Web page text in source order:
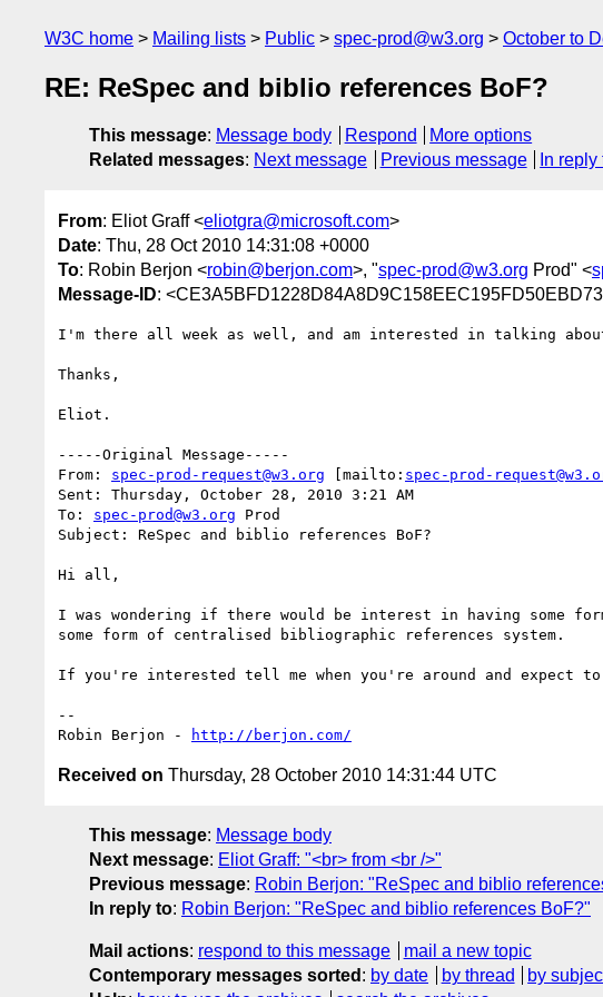
W3C home Mailing lists Public spec-prod@w3.org October to
RE: ReSpec and biblio references BoF?
This message: Message body Respond
More options
Related messages: Next message Previous message In reply
From: Eliot Graff <eliotgra@microsoft.com>
Date: Thu, 28 Oct 2010 14:31:08 +0000
To: Robin Berjon <robin@berjon.com>, "spec-prod@w3.org Prod" <
Message-ID:
I'm there all week as well, and am interested in talking
Thanks,
Eliot.
-----Original Message-----
From: spec-prod-request@w3.org [mailto: spec-prod-
Sent: Thursday, October 28, 2010 3:21 AM
To: spec-prod@w3.org Prod
Subject: ReSpec and biblio references BoF?
Hi all,
I was wondering if there would be interest in having some
some form of centralised bibliographic references system.
If you're interested tell me when you're around and
--
Robin Berjon -
http://berjon.com/
Received on Thursday, 28 October 2010 14:31:44 UTC
This message: Message body
Next message: Eliot Graff: "<br> from <br />"
Previous message: Robin Berjon: "ReSpec and biblio
In reply to: Robin Berjon: "ReSpec and biblio references BoF?"
Mail actions: respond to this message
mail a new topic
Contemporary messages sorted : by date by thread by